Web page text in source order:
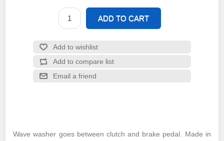
Wave washer goes between clutch and brake pedal. Made in